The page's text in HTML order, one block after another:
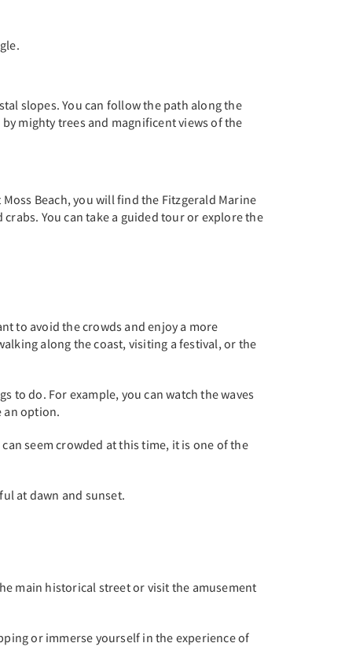
slopes. You can follow the path along the
mighty trees and magnificent views of the
Beach, you will find the Fitzgerald Marine
You can take a guided tour or explore the
to avoid the crowds and enjoy a more
along the coast, visiting a festival, or the
to do. For example, you can watch the waves
an option.
seem crowded at this time, it is one of the
at dawn and sunset.
main historical street or visit the amusement
or immerse yourself in the experience of